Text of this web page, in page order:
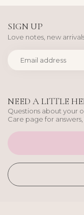
NEED A LITTLE
Questions about your
Care page for
SIGN UP
Love notes, new